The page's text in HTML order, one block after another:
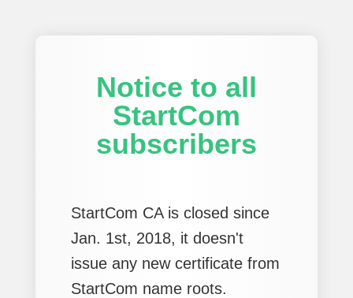
Notice to all
StartCom
subscribers
StartCom CA is closed since
Jan. 1st, 2018, it doesn't
issue any new certificate from
StartCom name roots.